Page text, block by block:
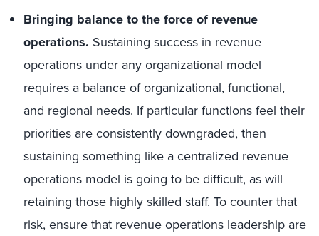
Bringing balance to the force of revenue
operations. Sustaining success in revenue
operations under any organizational model
requires a balance of organizational, functional,
and regional needs. If particular functions feel their
priorities are consistently downgraded, then
sustaining something like a centralized revenue
operations model is going to be difficult, as will
retaining those highly skilled staff. To counter that
risk, ensure that revenue operations leadership are